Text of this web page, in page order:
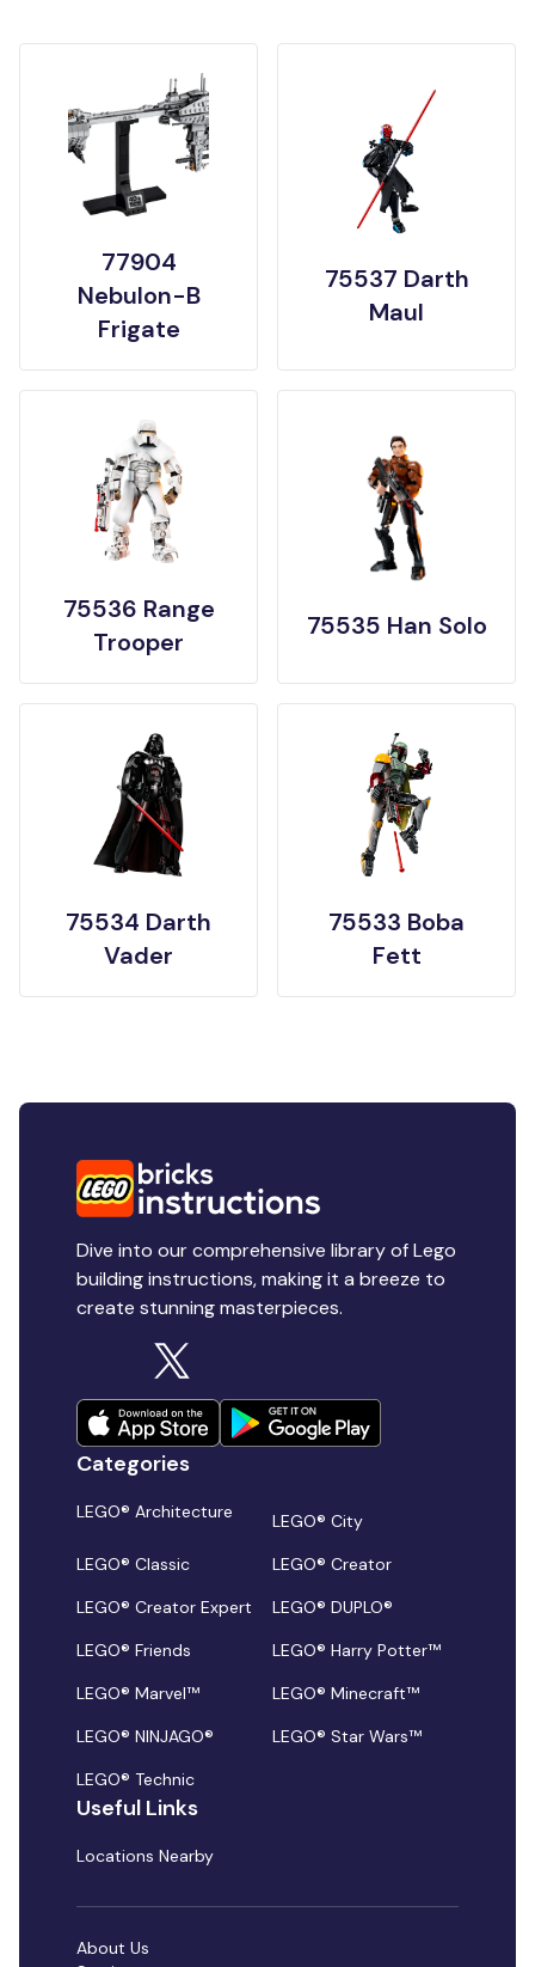
77904
Nebulon-B
Frigate
75537 Darth
Maul
75536 Range
Trooper
75535 Han Solo
75534 Darth
Vader
75533 Boba
Fett
Dive into our comprehensive library of Lego
building instructions, making it a breeze to
create stunning masterpieces.
Categories
LEGO® Architecture
LEGO® City
LEGO® Classic
LEGO® Creator
LEGO® Creator Expert
LEGO® DUPLO®
LEGO® Friends
LEGO® Harry Potter™
LEGO® Marvel™
LEGO® Minecraft™
LEGO® NINJAGO®
LEGO® Star Wars™
LEGO® Technic
Useful Links
Locations Nearby
About Us